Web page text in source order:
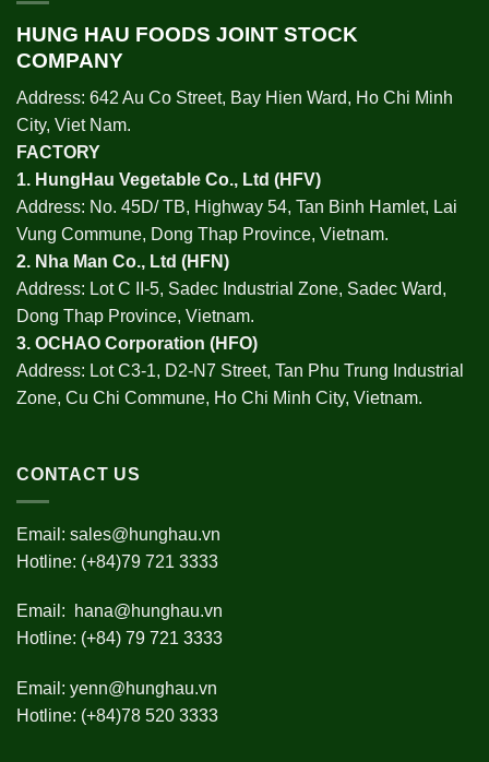
HUNG HAU FOODS JOINT STOCK
COMPANY
Address: 642 Au Co Street, Bay Hien Ward, Ho Chi Minh
City, Viet Nam.
FACTORY
1. HungHau Vegetable Co., Ltd (HFV)
Address: No. 45D/ TB, Highway 54, Tan Binh Hamlet, Lai
Vung Commune, Dong Thap Province, Vietnam.
2. Nha Man Co., Ltd (HFN)
Address: Lot C II-5, Sadec Industrial Zone, Sadec Ward,
Dong Thap Province, Vietnam.
3. OCHAO Corporation (HFO)
Address: Lot C3-1, D2-N7 Street, Tan Phu Trung Industrial
Zone, Cu Chi Commune, Ho Chi Minh City, Vietnam.
CONTACT US
Email: sales@hunghau.vn
Hotline: (+84)79 721 3333
Email:
hana@hunghau.vn
Hotline: (+84) 79 721 3333
Email: yenn@hunghau.vn
Hotline: (+84)78 520 3333